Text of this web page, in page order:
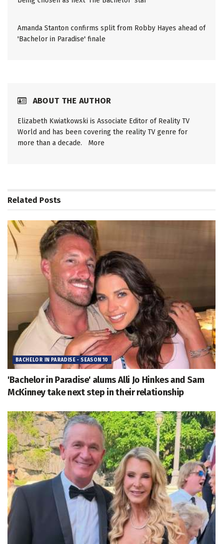
Amanda Stanton confirms split from Robby Hayes ahead of
'Bachelor in Paradise' finale
ABOUT THE AUTHOR
Elizabeth Kwiatkowski is Associate Editor of Reality TV
World and has been covering the reality TV genre for
more than a decade. More
Related Posts
BACHELOR IN PARADISE - SEASON 10
'Bachelor in Paradise' alums Alli Jo Hinkes and Sam
McKinney take next step in their relationship